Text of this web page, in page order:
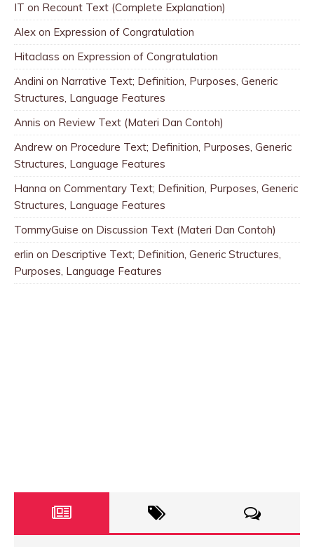
IT on Recount Text (Complete Explanation)
Alex on Expression of Congratulation
Hitaclass on Expression of Congratulation
Andini on Narrative Text; Definition, Purposes, Generic
Structures, Language Features
Annis on Review Text (Materi Dan Contoh)
Andrew on Procedure Text; Definition, Purposes, Generic
Structures, Language Features
Hanna on Commentary Text; Definition, Purposes, Generic
Structures, Language Features
TommyGuise on Discussion Text (Materi Dan Contoh)
erlin on Descriptive Text; Definition, Generic Structures,
Purposes, Language Features